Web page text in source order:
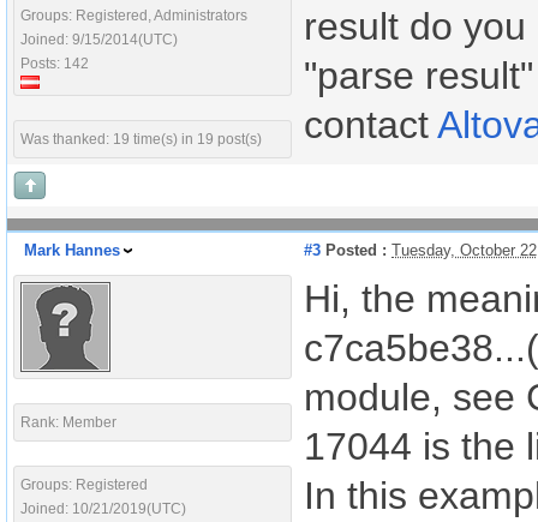
Groups: Registered, Administrators
Joined: 9/15/2014(UTC)
Posts: 142
Was thanked: 19 time(s) in 19 post(s)
result do
"parse
contact
Mark Hannes #3 Posted : Tuesday, October
Rank: Member
Groups: Registered
Joined: 10/21/2019(UTC)
Hi, the
module, see
17044 is the
In this